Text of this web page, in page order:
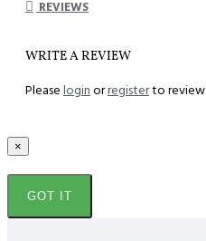
REVIEWS
WRITE A REVIEW
Please loginorregisterto review
×
GOT IT